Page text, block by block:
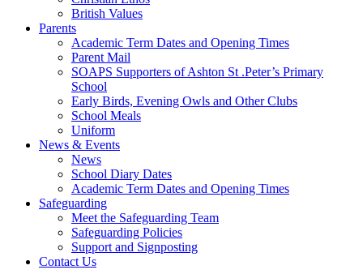
British Values
Parents
Academic Term Dates and Opening Times
Parent Mail
SOAPS Supporters of Ashton St .Peter’s Primary
School
Early Birds, Evening Owls and Other Clubs
School Meals
Uniform
News & Events
News
School Diary Dates
Academic Term Dates and Opening Times
Safeguarding
Meet the Safeguarding Team
Safeguarding Policies
Support and Signposting
Contact Us